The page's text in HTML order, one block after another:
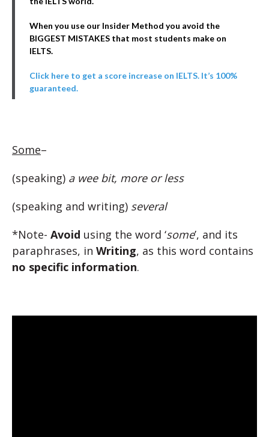
When you use our Insider Method you avoid the
BIGGEST MISTAKES that most students make on
IELTS.
Click here to get a score increase on IELTS. It’s 100%
guaranteed.
Some–
(speaking) a wee bit, more or less
(speaking and writing) several
*Note- Avoid using the word ‘some’, and its
paraphrases, in Writing, as this word contains
no specific information.